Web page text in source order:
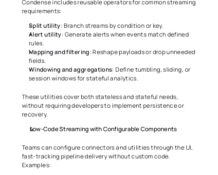
Condense includes reusable operators for common streaming
requirements:
Splitutility: Branch streams by condition or key.
Alertutility: Generate alerts when events match defined
rules.
Mappingandfiltering: Reshape payloads or drop unneeded
fields.
Windowingandaggregations: Define tumbling, sliding, or
session windows for stateful analytics.
These utilities cover both stateless and stateful needs,
without requiring developers to implement persistence or
recovery.
Low-Code Streaming with Configurable Components
Teams can configure connectors and utilities through the UI,
fast-tracking pipeline delivery without custom code.
Examples: